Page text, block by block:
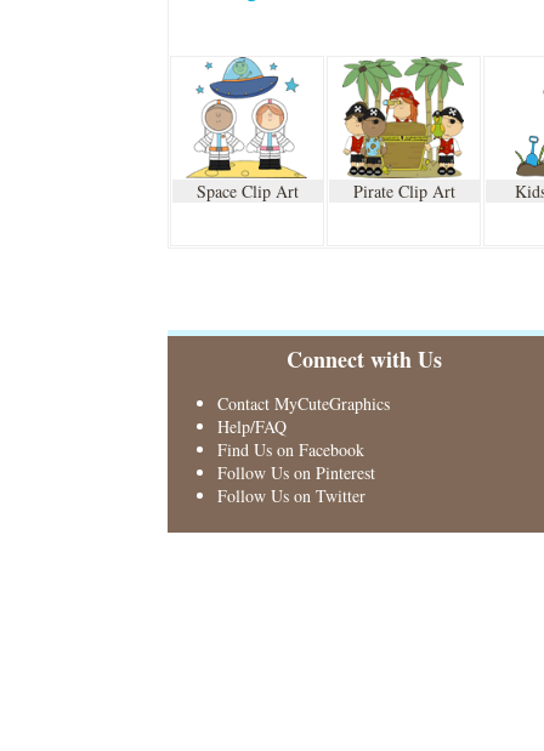
Space Clip Art Pirate Clip Art
Connect with Us
Contact MyCuteGraphics
Help/FAQ
Find Us on Facebook
Follow Us on Pinterest
Follow Us on Twitter